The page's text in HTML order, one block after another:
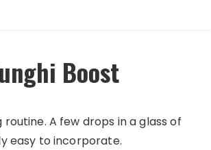
Boost
A few drops in a glass of
easy to incorporate.